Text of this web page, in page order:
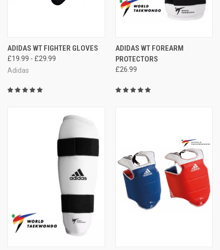
ADIDAS WT FIGHTER GLOVES
£19.99 - £29.99
Adidas
ADIDAS WT FOREARM
PROTECTORS
£26.99